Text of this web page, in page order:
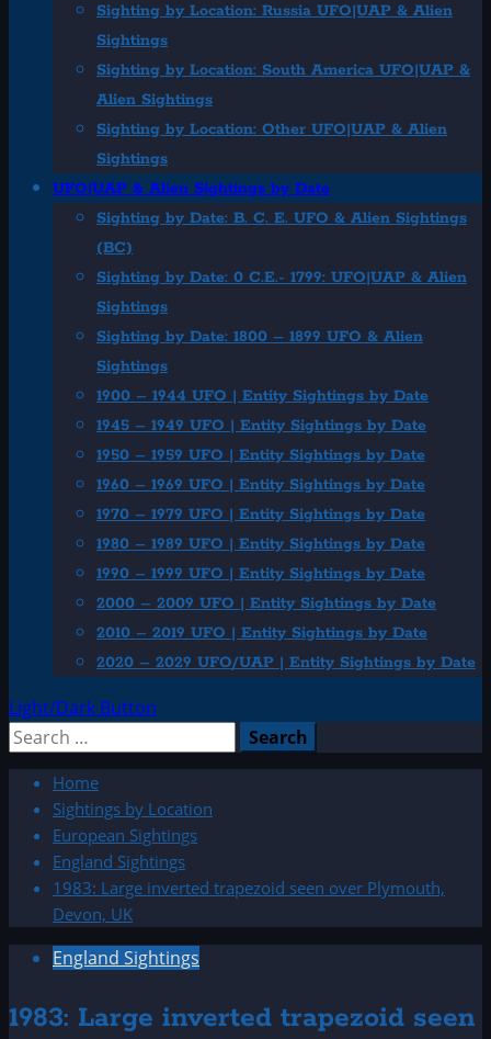
Sighting by Location: Russia UFO|UAP & Alien
Sightings
Sighting by Location: South America UFO|UAP &
Alien Sightings
Sighting by Location: Other UFO|UAP & Alien
Sightings
UFO|UAP & Alien Sightings by Date
Sighting by Date: B. C. E. UFO & Alien Sightings
(BC)
Sighting by Date: 0 C.E.- 1799: UFO|UAP & Alien
Sightings
Sighting by Date: 1800 – 1899 UFO & Alien
Sightings
1900 – 1944 UFO | Entity Sightings by Date
1945 – 1949 UFO | Entity Sightings by Date
1950 – 1959 UFO | Entity Sightings by Date
1960 – 1969 UFO | Entity Sightings by Date
1970 – 1979 UFO | Entity Sightings by Date
1980 – 1989 UFO | Entity Sightings by Date
1990 – 1999 UFO | Entity Sightings by Date
2000 – 2009 UFO | Entity Sightings by Date
2010 – 2019 UFO | Entity Sightings by Date
2020 – 2029 UFO/UAP | Entity Sightings by Date
Light/Dark Button
Search
Home
Sightings by Location
European Sightings
England Sightings
1983: Large inverted trapezoid seen over Plymouth,
Devon, UK
England Sightings
1983: Large inverted trapezoid seen